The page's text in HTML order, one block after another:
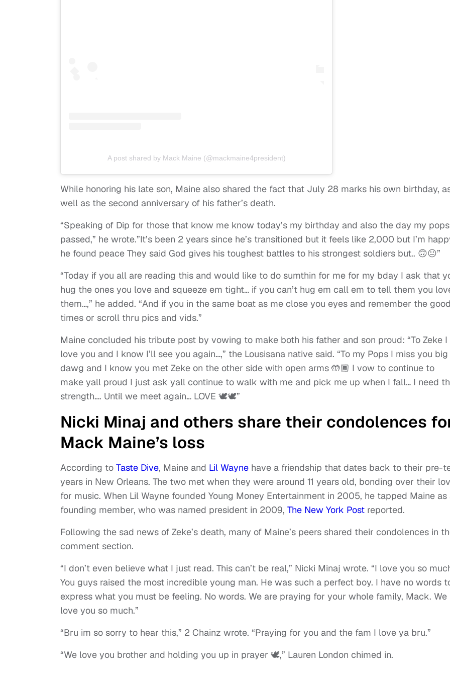
A post shared by Mack Maine (@mackmaine4president)
While honoring his late son, Maine also shared the fact that July 28 marks his own birthday,
well as the second anniversary of his father’s death.
“Speaking of Dip for those that know me know today’s my birthday and also the day my pops
passed,” he wrote.”It’s been 2 years since he’s transitioned but it feels like 2,000 but I’m
he found peace They said God gives his toughest battles to his strongest soldiers but.. 🙃😐”
“Today if you all are reading this and would like to do sumthin for me for my bday I ask that
hug the ones you love and squeeze em tight… if you can’t hug em call em to tell them you
them…,” he added. “And if you in the same boat as me close you eyes and remember the good
times or scroll thru pics and vids.”
Maine concluded his tribute post by vowing to make both his father and son proud: “To Zeke I
love you and I know I’ll see you again…,” the Lousisana native said. “To my Pops I miss you big
dawg and I know you met Zeke on the other side with open arms 🤲🏾 I vow to continue to
make yall proud I just ask yall continue to walk with me and pick me up when I fall… I need
strength…. Until we meet again… LOVE 🕊️🕊️”
Nicki Minaj and others share their condolences
Mack Maine’s loss
According to Taste Dive, Maine and Lil Wayne have a friendship that dates back to their pre-
years in New Orleans. The two met when they were around 11 years old, bonding over their
for music. When Lil Wayne founded Young Money Entertainment in 2005, he tapped Maine as
founding member, who was named president in 2009, The New York Post reported.
Following the sad news of Zeke’s death, many of Maine’s peers shared their condolences in
comment section.
“I don’t even believe what I just read. This can’t be real,” Nicki Minaj wrote. “I love you so
You guys raised the most incredible young man. He was such a perfect boy. I have no words
express what you must be feeling. No words. We are praying for your whole family, Mack. We
love you so much.”
“Bru im so sorry to hear this,” 2 Chainz wrote. “Praying for you and the fam I love ya bru.”
“We love you brother and holding you up in prayer 🕊️,” Lauren London chimed in.